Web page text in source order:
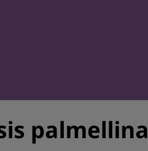
palmellina